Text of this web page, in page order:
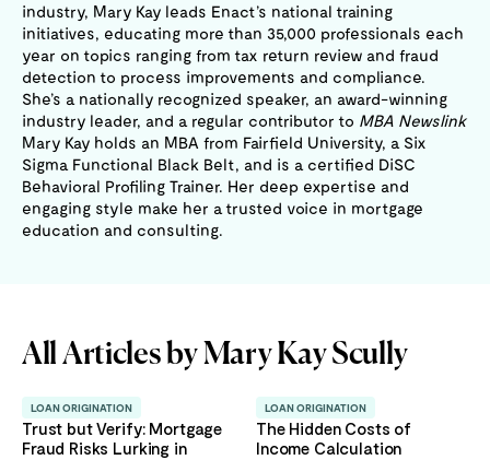
industry, Mary Kay leads Enact’s national training
initiatives, educating more than 35,000 professionals each
year on topics ranging from tax return review and fraud
detection to process improvements and compliance.
She’s a nationally recognized speaker, an award-winning
industry leader, and a regular contributor to MBA Newslink
Mary Kay holds an MBA from Fairfield University, a Six
Sigma Functional Black Belt, and is a certified DiSC
Behavioral Profiling Trainer. Her deep expertise and
engaging style make her a trusted voice in mortgage
education and consulting.
All Articles byMary Kay Scully
LOAN ORIGINATION
Trust but Verify: Mortgage
Fraud Risks Lurking in
LOAN ORIGINATION
The Hidden Costs of
Income Calculation